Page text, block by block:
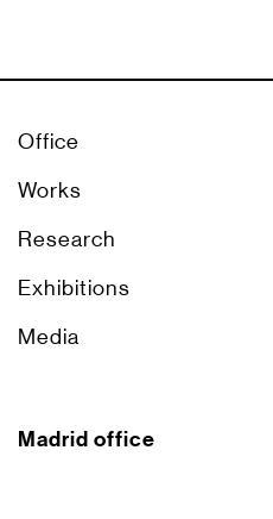
Office
Works
Research
Exhibitions
Media
Madrid office